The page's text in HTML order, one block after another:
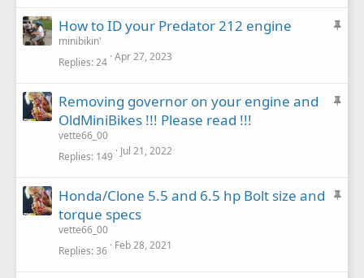
S
y
How to ID your Predator 212 engine
minibikin'
Replies 24 Apr 27, 2023
S
Removing governor on your engine and
OldMiniBikes !!! Please read !!!
vette66_00
Replies 149 Jul 21, 2022
S
Honda/Clone 5.5 and 6.5 hp Bolt size and
torque specs
vette66_00
Replies 36 Feb 28, 2021